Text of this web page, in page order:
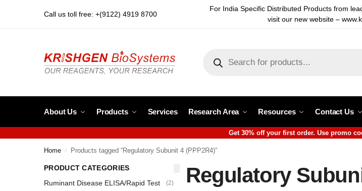
Call us toll free: +(9122) 4919 8700
For India Specific Distributed Products from
visit our new website –
About Us Products Services Research Area Resources Contact Us
Get 30% off your first order. Use promo
Home / Products tagged “Regulatory Subunit 4 (PPP2R4)”
Regulatory
PRODUCT CATEGORIES
Ruminant Disease ELISA/Rapid Test
(2)